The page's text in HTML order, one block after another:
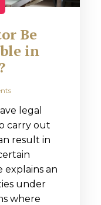
Be
in
legal
carry out
result in
explains an
under
where